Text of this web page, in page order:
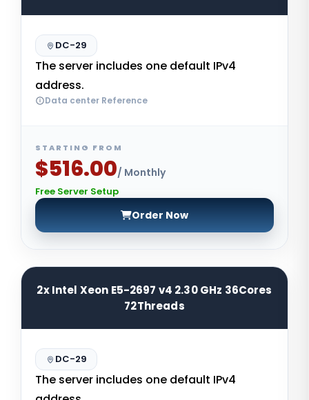
DC-29
The server includes one default IPv4
address.
Data center Reference
STARTING FROM
$516.00/ Monthly
Free Server Setup
Order Now
2x Intel Xeon E5-2697 v4 2.30 GHz 36Cores
72Threads
DC-29
The server includes one default IPv4